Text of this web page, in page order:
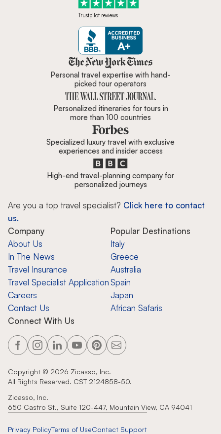
Trustpilot reviews
Zicasso is featured in New York
Personal travel expertise with hand-
picked tour operators
Personalized itineraries for tours in
more than 100 countries
Specialized luxury travel with exclusive
experiences and insider access
High-end travel-planning company for
personalized journeys
Are you a top travel specialist? Click here to contact
us.
Company
About Us
In The News
Travel Insurance
Travel Specialist Application
Careers
Contact Us
Popular Destinations
Italy
Greece
Australia
Spain
Japan
African Safaris
Connect With Us
Copyright © 2026 Zicasso, Inc.
All Rights Reserved. CST 2124858-50.
Zicasso, Inc.
650 Castro St., Suite 120-447, Mountain View, CA 94041
Privacy PolicyTerms of UseContact Support